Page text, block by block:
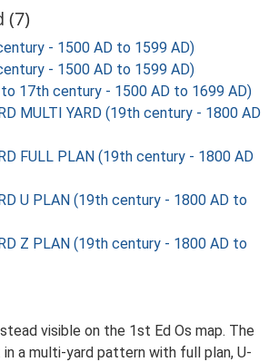
(7)
- 1500 AD to 1599 AD)
- 1500 AD to 1599 AD)
17th century - 1500 AD to 1699 AD)
MULTI YARD (19th century - 1800 AD
FULL PLAN (19th century - 1800 AD
U PLAN (19th century - 1800 AD to
Z PLAN (19th century - 1800 AD to
visible on the 1st Ed Os map. The
a multi-yard pattern with full plan, U-